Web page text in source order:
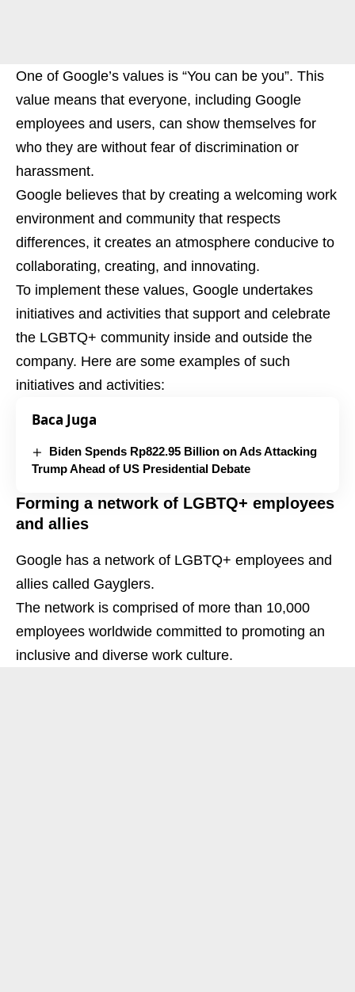
One of Google’s values is “You can be you”. This
value means that everyone, including Google
employees and users, can show themselves for
who they are without fear of discrimination or
harassment.
Google believes that by creating a welcoming work
environment and community that respects
differences, it creates an atmosphere conducive to
collaborating, creating, and innovating.
To implement these values, Google undertakes
initiatives and activities that support and celebrate
the LGBTQ+ community inside and outside the
company. Here are some examples of such
initiatives and activities:
Baca Juga
Biden Spends Rp822.95 Billion on Ads Attacking
Trump Ahead of US Presidential Debate
Forming a network of LGBTQ+ employees
and allies
Google has a network of LGBTQ+ employees and
allies called Gayglers.
The network is comprised of more than 10,000
employees worldwide committed to promoting an
inclusive and diverse work culture.